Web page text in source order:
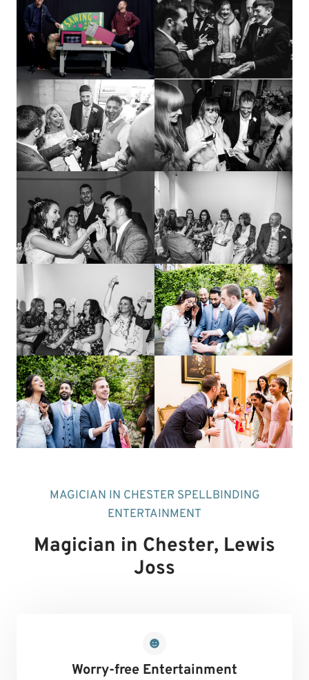
MAGICIAN IN CHESTER SPELLBINDING
ENTERTAINMENT
Magician in Chester, Lewis
Joss
Worry-free Entertainment